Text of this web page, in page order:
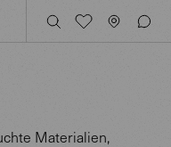
Materialien,